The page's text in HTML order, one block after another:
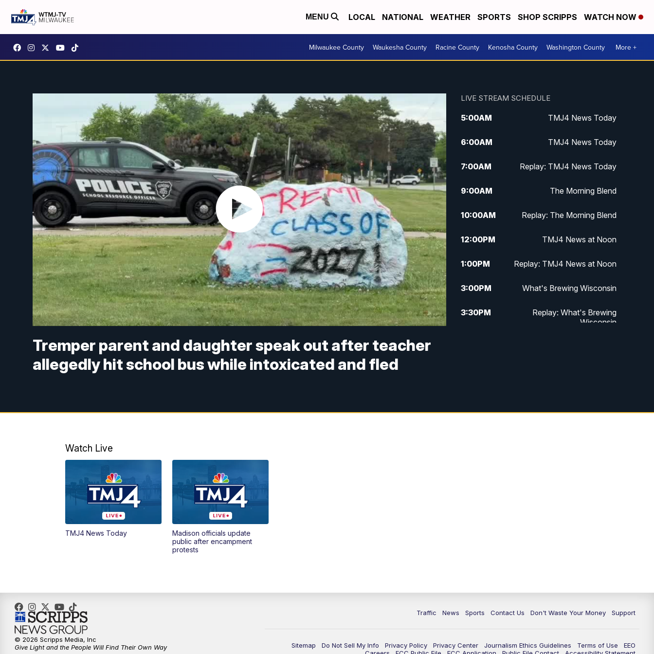
MENU LOCAL NATIONAL WEATHER SPORTS SHOP SCRIPPS WATCH NOW
Milwaukee County Waukesha County Racine County Kenosha County Washington County More +
Tremper parent and daughter speak out after teacher
allegedly hit school bus while intoxicated and fled
LIVE STREAM SCHEDULE
5:00AM TMJ4 News Today
6:00AM TMJ4 News Today
7:00AM Replay: TMJ4 News Today
9:00AM The Morning Blend
10:00AM Replay: The Morning Blend
12:00PM TMJ4 News at Noon
1:00PM Replay: TMJ4 News at Noon
3:00PM What's Brewing Wisconsin
3:30PM
Replay: What's Brewing
Wisconsin
Watch Live
TMJ4 News Today
Madison officials update
public after encampment
protests
Traffic News Sports Contact Us Don't Waste Your Money Support
Sitemap Do Not Sell My Info Privacy Policy Privacy Center Journalism Ethics Guidelines Terms of Use
EEO
© 2026 Scripps Media, Inc
Give Light and the People Will Find Their Own Way